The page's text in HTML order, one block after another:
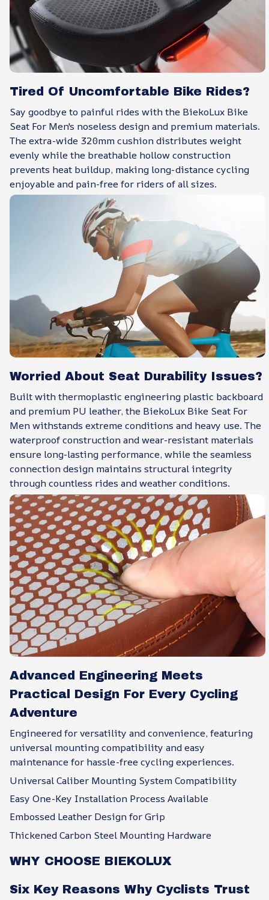
Tired Of Uncomfortable Bike Rides?
Say goodbye to painful rides with the BiekoLux Bike
Seat For Men's noseless design and premium materials.
The extra-wide 320mm cushion distributes weight
evenly while the breathable hollow construction
prevents heat buildup, making long-distance cycling
enjoyable and pain-free for riders of all sizes.
Worried About Seat Durability Issues?
Built with thermoplastic engineering plastic backboard
and premium PU leather, the BiekoLux Bike Seat For
Men withstands extreme conditions and heavy use. The
waterproof construction and wear-resistant materials
ensure long-lasting performance, while the seamless
connection design maintains structural integrity
through countless rides and weather conditions.
Advanced Engineering Meets
Practical Design For Every Cycling
Adventure
Engineered for versatility and convenience, featuring
universal mounting compatibility and easy
maintenance for hassle-free cycling experiences.
Universal Caliber Mounting System Compatibility
Easy One-Key Installation Process Available
Embossed Leather Design for Grip
Thickened Carbon Steel Mounting Hardware
WHY CHOOSE BIEKOLUX
Six Key Reasons Why Cyclists Trust